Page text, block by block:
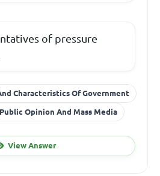
of pressure
Characteristics Of Government
Opinion And Mass Media
View Answer